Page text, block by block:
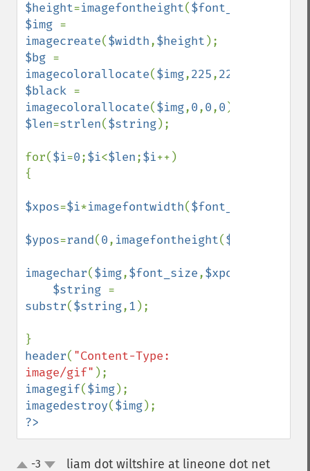
$height=imagefontheight($font_size
$img
imagecreate($width,$height
$bg
imagecolorallocate($img,225,225
$black
imagecolorallocate($img,0,0,0
$len=strlen($string);
for($i=0;$i<$len;$i++)
{
$xpos=$i*imagefontwidth($font_size
$ypos=rand(0, imagefontheight($font_size
imagechar($img,$font_size,$xpos
$string
substr($string,1 );
header( "Content-Type:
image/gif"
imagegif($img
imagedestroy($img
?>
-3 liam dot wiltshire at lineone dot net¶